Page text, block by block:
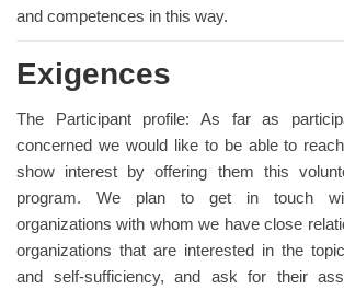
and competences in this way.
Exigences
The Participant profile: As far as
concerned we would like to be able to
show interest by offering them this
program. We plan to get in touch
organizations with whom we have close
organizations that are interested in the
and self-sufficiency, and ask for their